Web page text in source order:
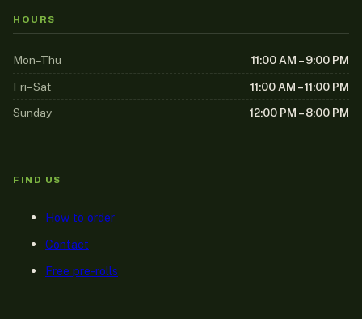
HOURS
Mon–Thu 11:00 AM – 9:00 PM
Fri–Sat 11:00 AM – 11:00 PM
Sunday 12:00 PM – 8:00 PM
FIND US
How to order
Contact
Free pre-rolls